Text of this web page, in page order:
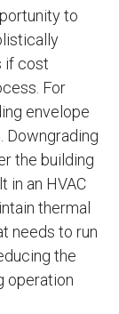
to
if cost
For
envelope
Downgrading
the building
in an HVAC
thermal
needs to run
the
operation